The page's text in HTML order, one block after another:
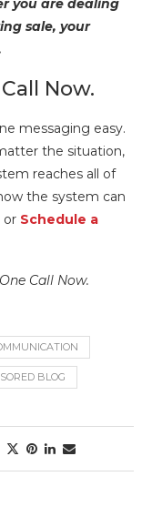
you are dealing
sale, your
Now.
messaging easy.
the situation,
reaches all of
the system can
or Schedule a
Call Now.
BLOG